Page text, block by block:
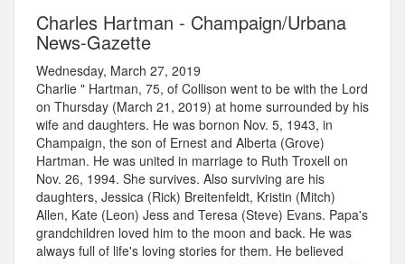
Charles Hartman - Champaign/Urbana
News-Gazette
Wednesday, March 27, 2019
Charlie " Hartman, 75, of Collison went to be with the Lord
on Thursday (March 21, 2019) at home surrounded by his
wife and daughters. He was bornon Nov. 5, 1943, in
Champaign, the son of Ernest and Alberta (Grove)
Hartman. He was united in marriage to Ruth Troxell on
Nov. 26, 1994. She survives. Also surviving are his
daughters, Jessica (Rick) Breitenfeldt, Kristin (Mitch)
Allen, Kate (Leon) Jess and Teresa (Steve) Evans. Papa's
grandchildren loved him to the moon and back. He was
always full of life's loving stories for them. He believed